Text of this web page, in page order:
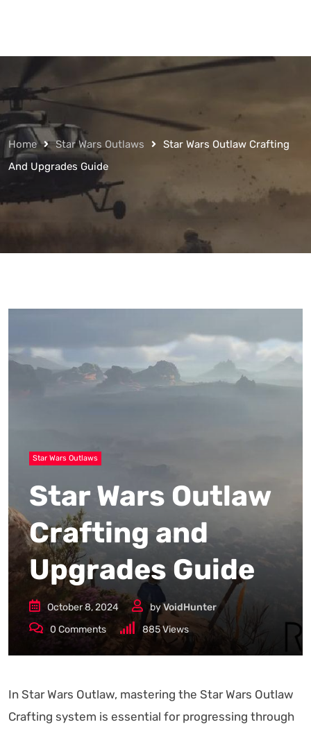
Home Star Wars Outlaws
Star Wars Outlaw Crafting
And Upgrades Guide
Star Wars Outlaws
Star Wars Outlaw
Crafting and
Upgrades Guide
October 8, 2024 byVoidHunter
0 Comments 885Views
In Star Wars Outlaw, mastering the Star Wars Outlaw
Crafting system is essential for progressing through